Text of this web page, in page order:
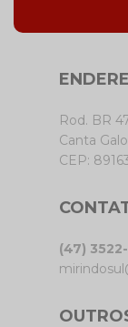
Rod. BR
Canta
CEP:
(47)